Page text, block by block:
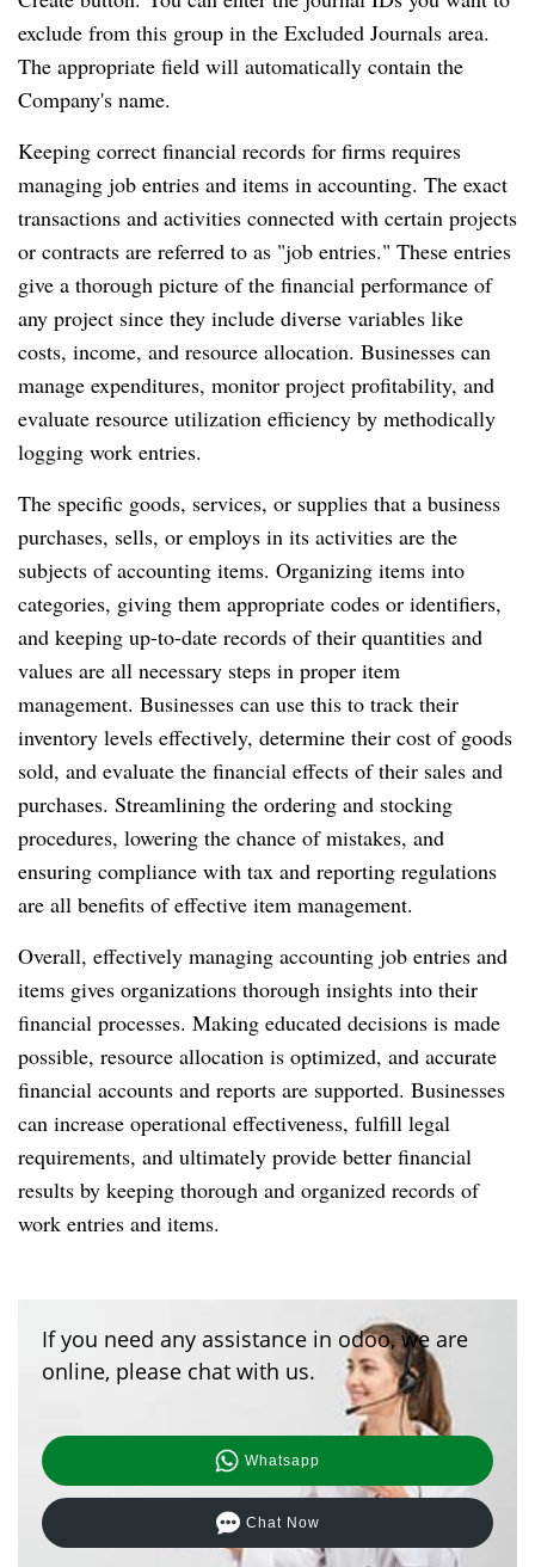
exclude from this group in the Excluded Journals area.
The appropriate field will automatically contain the
Company's name.
Keeping correct financial records for firms requires
managing job entries and items in accounting. The exact
transactions and activities connected with certain projects
or contracts are referred to as "job entries." These entries
give a thorough picture of the financial performance of
any project since they include diverse variables like
costs, income, and resource allocation. Businesses can
manage expenditures, monitor project profitability, and
evaluate resource utilization efficiency by methodically
logging work entries.
The specific goods, services, or supplies that a business
purchases, sells, or employs in its activities are the
subjects of accounting items. Organizing items into
categories, giving them appropriate codes or identifiers,
and keeping up-to-date records of their quantities and
values are all necessary steps in proper item
management. Businesses can use this to track their
inventory levels effectively, determine their cost of goods
sold, and evaluate the financial effects of their sales and
purchases. Streamlining the ordering and stocking
procedures, lowering the chance of mistakes, and
ensuring compliance with tax and reporting regulations
are all benefits of effective item management.
Overall, effectively managing accounting job entries and
items gives organizations thorough insights into their
financial processes. Making educated decisions is made
possible, resource allocation is optimized, and accurate
financial accounts and reports are supported. Businesses
can increase operational effectiveness, fulfill legal
requirements, and ultimately provide better financial
results by keeping thorough and organized records of
work entries and items.
If you need any assistance in odoo, we are
online, please chat with us.
Whatsapp
Chat Now